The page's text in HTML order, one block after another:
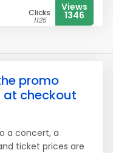
Clicks
1125
Views
1346
the promo
at checkout
a concert, a
ticket prices are